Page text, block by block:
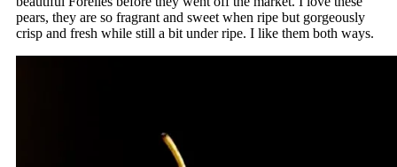
pears, they are so fragrant and sweet when ripe but gorgeously
crisp and fresh while still a bit under ripe. I like them both ways.